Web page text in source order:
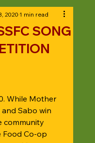
SONG
20201 min read
While Mother
Sabo win
community
Food Co-op